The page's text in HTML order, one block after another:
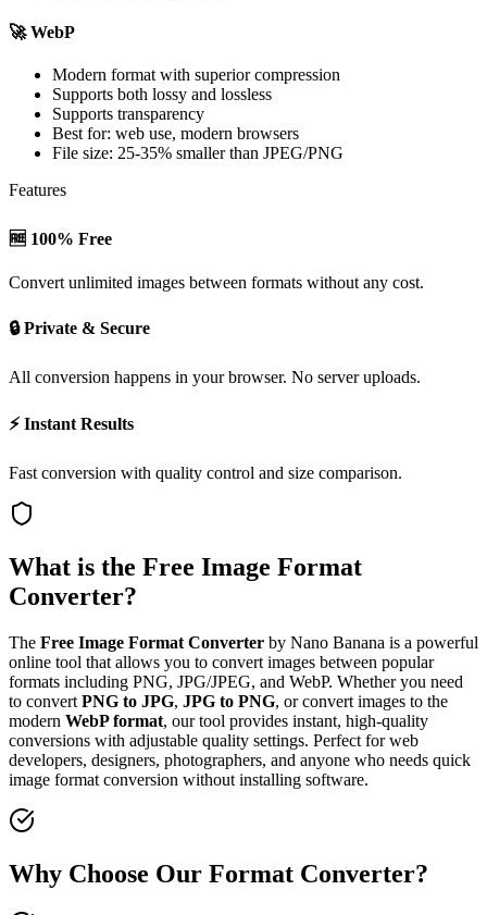
🚀 WebP
Modern format with superior compression
Supports both lossy and lossless
Supports transparency
Best for: web use, modern browsers
File size: 25-35% smaller than JPEG/PNG
Features
🆓 100% Free
Convert unlimited images between formats without any cost.
🔒 Private & Secure
All conversion happens in your browser. No server uploads.
⚡ Instant Results
Fast conversion with quality control and size comparison.
What is the Free Image Format
Converter?
The Free Image Format Converter by Nano Banana is a powerful
online tool that allows you to convert images between popular
formats including PNG, JPG/JPEG, and WebP. Whether you need
to convert PNG to JPG, JPG to PNG, or convert images to the
modern WebP format, our tool provides instant, high-quality
conversions with adjustable quality settings. Perfect for web
developers, designers, photographers, and anyone who needs quick
image format conversion without installing software.
Why Choose Our Format Converter?